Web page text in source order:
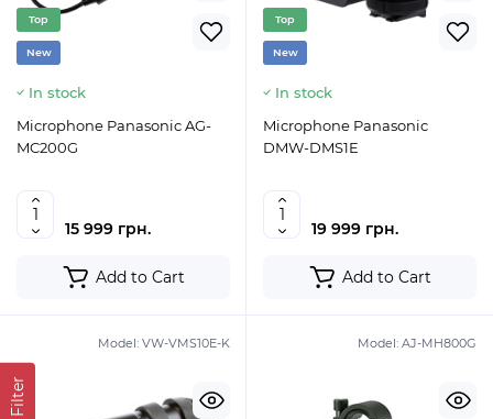
Filter
Top
New
In stock
Microphone Panasonic AG-
MC200G
15 999 грн.
Add to Cart
Top
New
In stock
Microphone Panasonic
DMW-DMS1E
19 999 грн.
Add to Cart
Model: VW-VMS10E-K Model: AJ-MH800G